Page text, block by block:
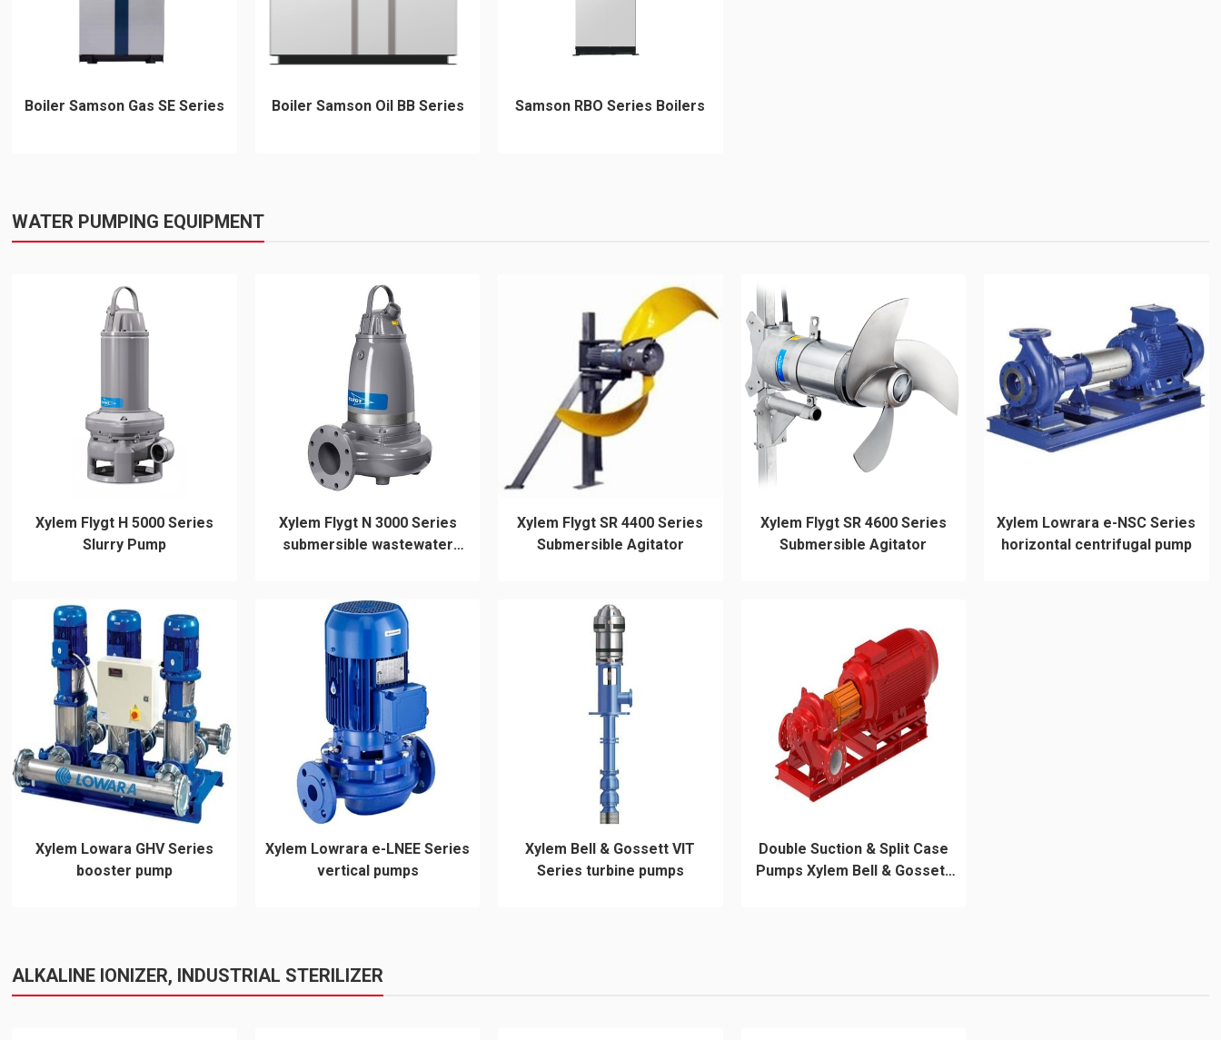
Boiler Samson Gas SE Series Boiler Samson Oil BB Series Samson RBO Series Boilers
WATER PUMPING EQUIPMENT
Xylem Flygt H 5000 Series
Slurry Pump
Xylem Flygt N 3000 Series
submersible wastewater
Xylem Flygt SR 4400 Series
Submersible Agitator
Xylem Flygt SR 4600 Series
Submersible Agitator
Xylem Lowrara e-NSC Series
horizontal centrifugal pump
Xylem Lowara GHV Series
booster pump
Xylem Lowrara e-LNEE Series
vertical pumps
Xylem Bell & Gossett VIT
Series turbine pumps
Double Suction & Split Case
Pumps Xylem Bell & Gossett
ALKALINE IONIZER, INDUSTRIAL STERILIZER